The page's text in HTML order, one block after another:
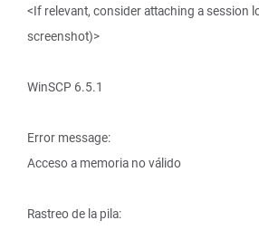
<If relevant, consider attaching a session
screenshot)>
WinSCP 6.5.1
Error message:
Acceso a memoria no válido
Rastreo de la pila: